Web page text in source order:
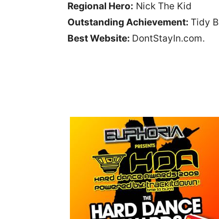
Regional Hero: Nick The Kid
Outstanding Achievement: Tidy
Best Website: DontStayIn.com.